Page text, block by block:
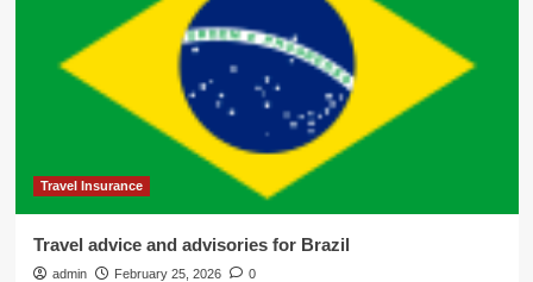
Travel Insurance
Travel advice and advisories for Brazil
admin February 25, 2026 0